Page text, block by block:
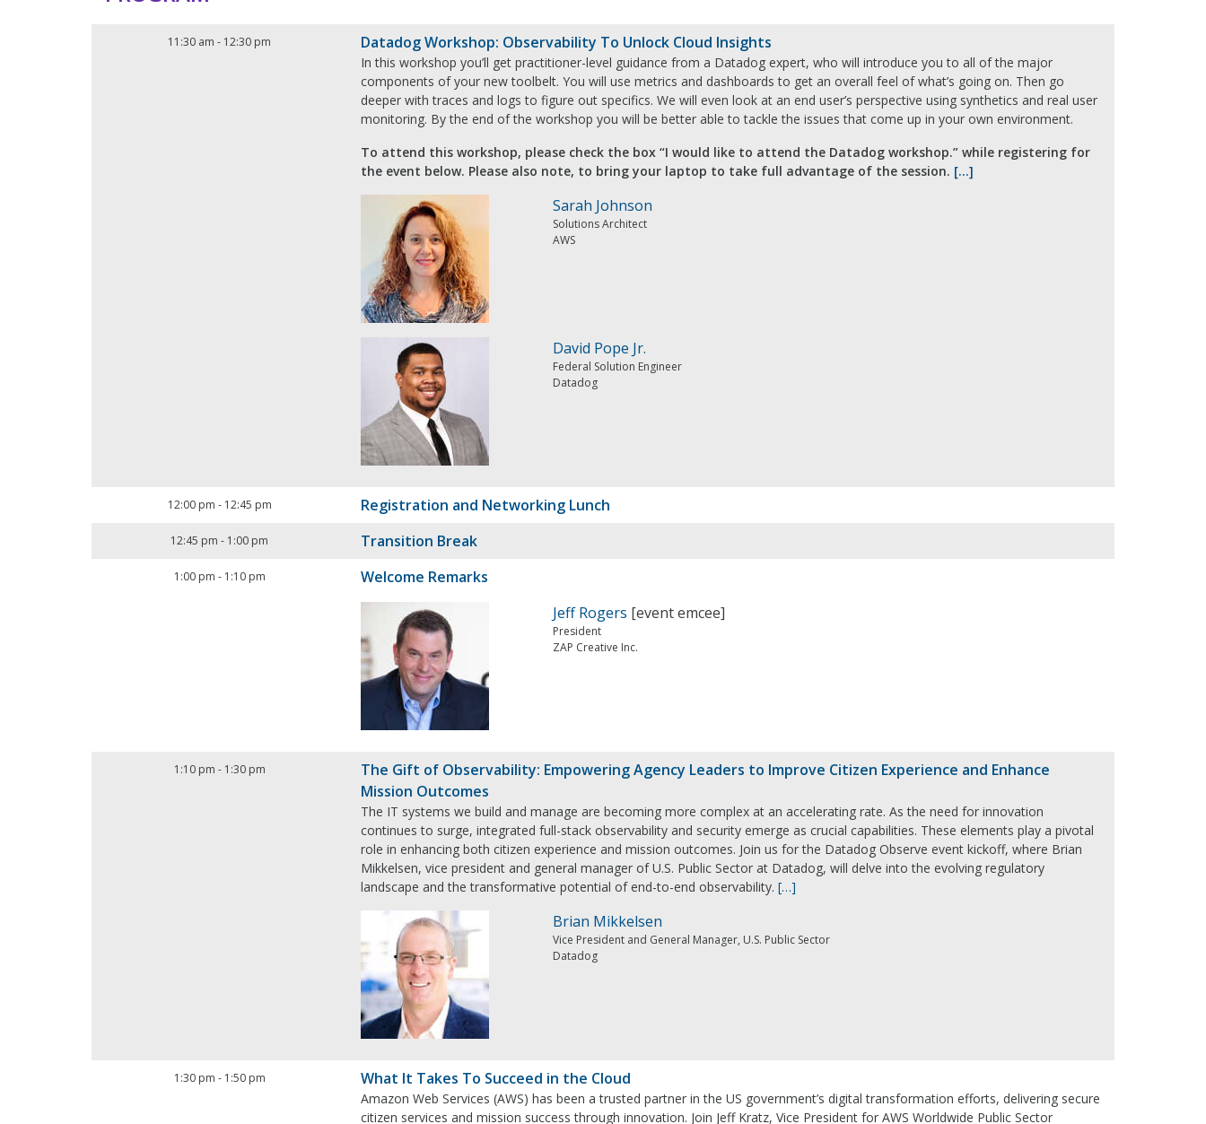
11:30 am - 12:30 pm Datadog Workshop: Observability To Unlock Cloud Insights
In this workshop you’ll get practitioner-level guidance from a Datadog expert, who will introduce you to all of the major
components of your new toolbelt. You will use metrics and dashboards to get an overall feel of what’s going on. Then go
deeper with traces and logs to figure out specifics. We will even look at an end user’s perspective using synthetics and real user
monitoring. By the end of the workshop you will be better able to tackle the issues that come up in your own environment.
To attend this workshop, please check the box “I would like to attend the Datadog workshop.” while registering for
the event below. Please also note, to bring your laptop to take full advantage of the session. […]
Sarah Johnson
Solutions Architect
AWS
David Pope Jr.
Federal Solution Engineer
Datadog
12:00 pm - 12:45 pm Registration and Networking Lunch
12:45 pm - 1:00 pm Transition Break
1:00 pm - 1:10 pm
Welcome Remarks
Jeff Rogers [event emcee]
President
ZAP Creative Inc.
1:10 pm - 1:30 pm
The Gift of Observability: Empowering Agency Leaders to Improve Citizen Experience and Enhance
Mission Outcomes
The IT systems we build and manage are becoming more complex at an accelerating rate. As the need for innovation
continues to surge, integrated full-stack observability and security emerge as crucial capabilities. These elements play a pivotal
role in enhancing both citizen experience and mission outcomes. Join us for the Datadog Observe event kickoff, where Brian
Mikkelsen, vice president and general manager of U.S. Public Sector at Datadog, will delve into the evolving regulatory
landscape and the transformative potential of end-to-end observability. […]
Brian Mikkelsen
Vice President and General Manager, U.S. Public Sector
Datadog
1:30 pm - 1:50 pm What It Takes To Succeed in the Cloud
Amazon Web Services (AWS) has been a trusted partner in the US government’s digital transformation efforts, delivering secure
citizen services and mission success through innovation. Join Jeff Kratz, Vice President for AWS Worldwide Public Sector